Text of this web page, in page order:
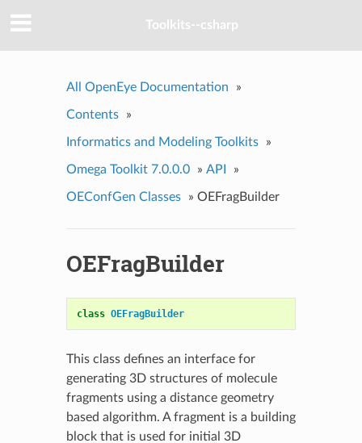
Toolkits--csharp
All OpenEye Documentation »
Contents »
Informatics and Modeling Toolkits »
Omega Toolkit 7.0.0.0 » API »
OEConfGen Classes » OEFragBuilder
OEFragBuilder
class OEFragBuilder
This class defines an interface for
generating 3D structures of molecule
fragments using a distance geometry
based algorithm. A fragment is a building
block that is used for initial 3D